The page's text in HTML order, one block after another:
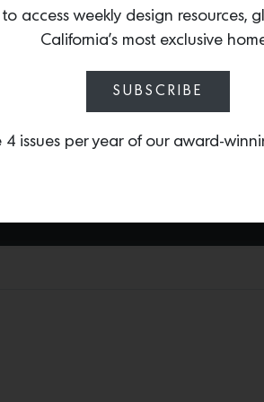
designed
Air
become
access weekly design resources,
California’s most exclusive
SUBSCRIBE
4 issues per year of our award-